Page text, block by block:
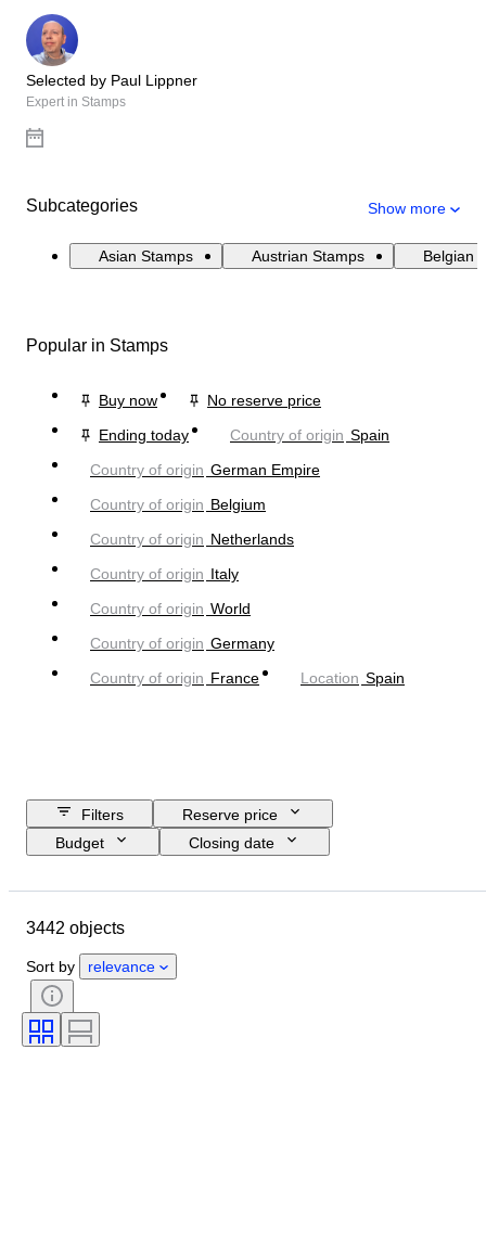
Selected by Paul Lippner
Expert in Stamps
Subcategories Show more
Asian Stamps Austrian Stamps Belgian
Popular in Stamps
Buy now
No reserve price
Ending today
Country of origin Spain
Country of origin German Empire
Country of origin Belgium
Country of origin Netherlands
Country of origin Italy
Country of origin World
Country of origin Germany
Country of origin France Location Spain
Filters
Reserve price
Budget
Closing date
Gender
Certification
Technique
Binding
Colour
3442 objects
Sort by relevance